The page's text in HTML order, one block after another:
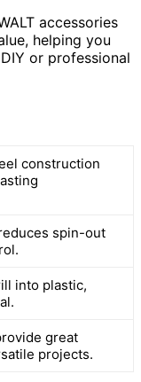
accessories
helping you
or professional
construction
spin-out
into plastic,
great
projects.